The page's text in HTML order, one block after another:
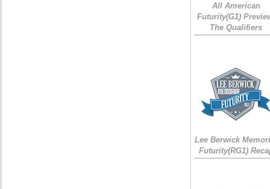
All American
Futurity(G1)
The Qualifiers
Lee Berwick
Futurity(RG1)